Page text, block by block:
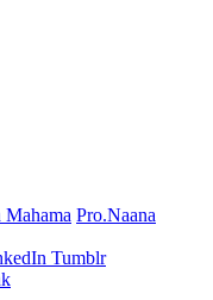
Mahama Pro.Naana
Tumblr